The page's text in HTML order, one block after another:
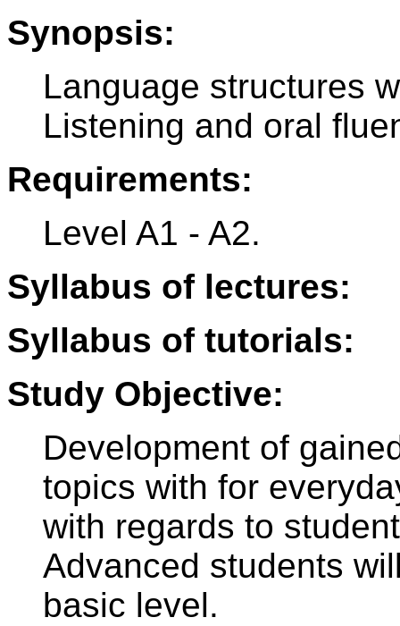
Synopsis:
Language structures
Listening and oral
Requirements:
Level A1 - A2.
Syllabus of lectures:
Syllabus of tutorials:
Study Objective:
Development of
topics with for
with regards to
Advanced students
basic level.